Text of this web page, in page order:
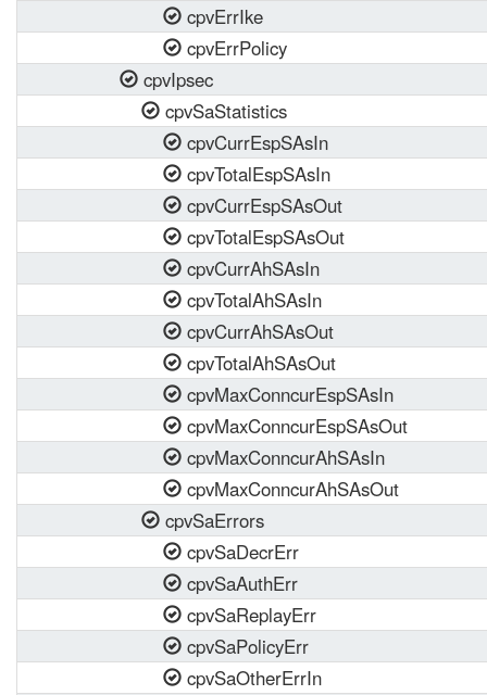
cpvErrIke
cpvErrPolicy
cpvIpsec
cpvSaStatistics
cpvCurrEspSAsIn
cpvTotalEspSAsIn
cpvCurrEspSAsOut
cpvTotalEspSAsOut
cpvCurrAhSAsIn
cpvTotalAhSAsIn
cpvCurrAhSAsOut
cpvTotalAhSAsOut
cpvMaxConncurEspSAsIn
cpvMaxConncurEspSAsOut
cpvMaxConncurAhSAsIn
cpvMaxConncurAhSAsOut
cpvSaErrors
cpvSaDecrErr
cpvSaAuthErr
cpvSaReplayErr
cpvSaPolicyErr
cpvSaOtherErrIn